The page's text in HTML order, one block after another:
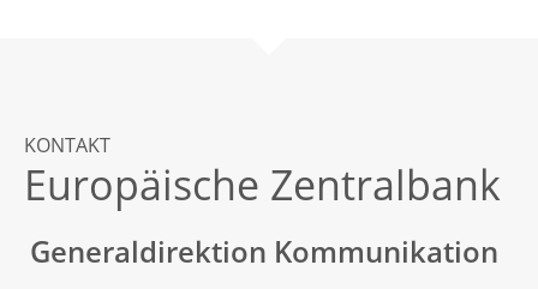
KONTAKT
Europäische Zentralbank
Generaldirektion Kommunikation